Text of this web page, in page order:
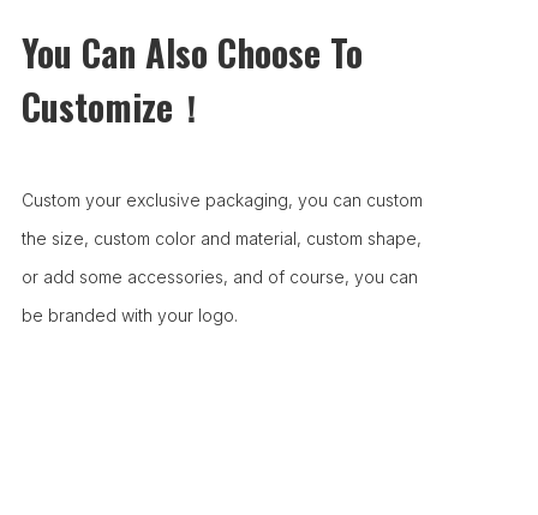
You Can Also Choose To
Customize！
Custom your exclusive packaging, you can custom
the size, custom color and material, custom shape,
or add some accessories, and of course, you can
be branded with your logo.